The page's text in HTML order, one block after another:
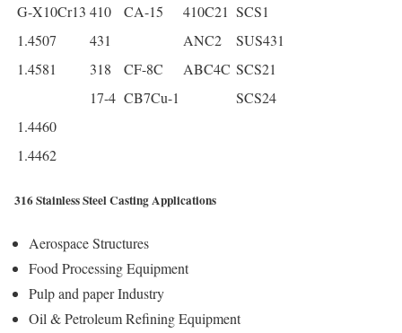
G-X10Cr13 410 CA-15 410C21 SCS1
1.4507
431 ANC2
SUS431
1.4581
318 CF-8C ABC4C SCS21
17-4 CB7Cu-1
SCS24
1.4460
1.4462
316 Stainless Steel Casting Applications
Aerospace Structures
Food Processing Equipment
Pulp and paper Industry
Oil & Petroleum Refining Equipment